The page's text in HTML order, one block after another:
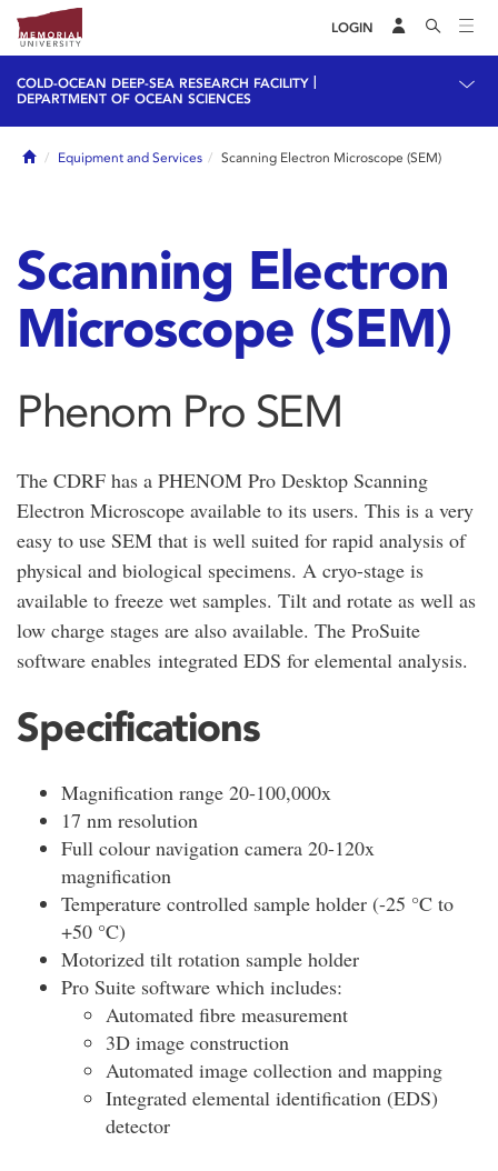
LOGIN
COLD-OCEAN DEEP-SEA RESEARCH FACILITY
DEPARTMENT OF OCEAN SCIENCES
HomeEquipment and Services Scanning Electron Microscope (SEM)
Scanning Electron
Microscope (SEM)
Phenom Pro SEM
The CDRF has a PHENOM Pro Desktop Scanning
Electron Microscope available to its users. This is a very
easy to use SEM that is well suited for rapid analysis of
physical and biological specimens. A cryo-stage is
available to freeze wet samples. Tilt and rotate as well as
low charge stages are also available. The ProSuite
software enables integrated EDS for elemental analysis.
Specifications
Magnification range 20-100,000x
17 nm resolution
Full colour navigation camera 20-120x
magnification
Temperature controlled sample holder (-25 °C to
+50 °C)
Motorized tilt rotation sample holder
Pro Suite software which includes:
Automated fibre measurement
3D image construction
Automated image collection and mapping
Integrated elemental identification (EDS)
detector